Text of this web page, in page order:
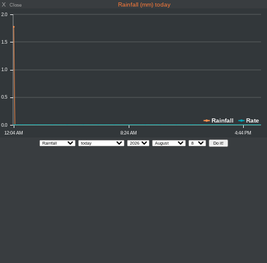
X Close Rainfall (mm) today